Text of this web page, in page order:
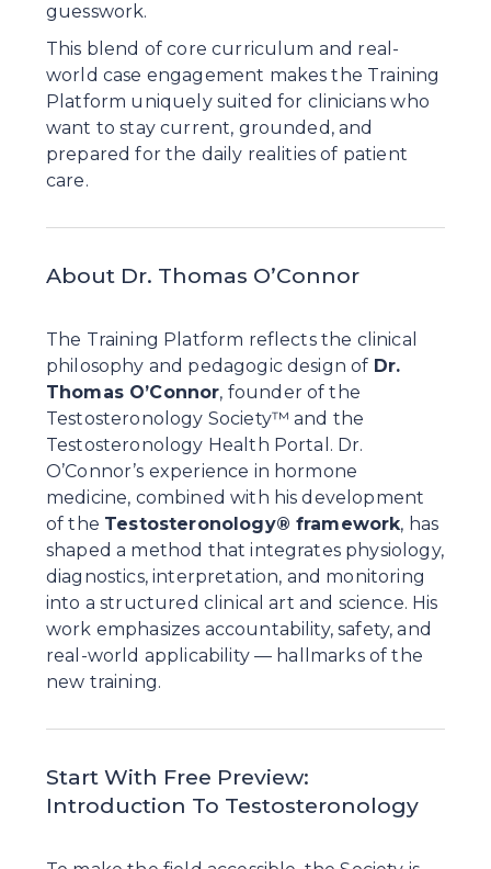
guesswork.
This blend of core curriculum and real-
world case engagement makes the Training
Platform uniquely suited for clinicians who
want to stay current, grounded, and
prepared for the daily realities of patient
care.
About Dr. Thomas O’Connor
The Training Platform reflects the clinical
philosophy and pedagogic design of Dr.
Thomas O’Connor, founder of the
Testosteronology Society™ and the
Testosteronology Health Portal. Dr.
O’Connor’s experience in hormone
medicine, combined with his development
of the Testosteronology® framework, has
shaped a method that integrates physiology,
diagnostics, interpretation, and monitoring
into a structured clinical art and science. His
work emphasizes accountability, safety, and
real-world applicability — hallmarks of the
new training.
Start With Free Preview:
Introduction To Testosteronology